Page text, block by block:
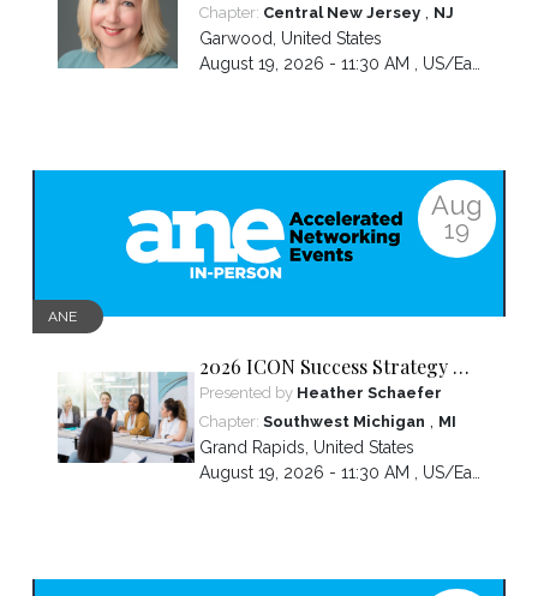
how to break the cycle.
Chapter: Central New Jersey, NJ
Garwood
United States
August 19, 2026 - 11:30 AM , US/Eastern
Aug
19
ANE
2026 ICON Success Strategy &
Tactics Panel
Presented by Heather Schaefer
Chapter: Southwest Michigan MI
Grand Rapids United States
August 19, 2026 - 11:30 AM , US/Eastern